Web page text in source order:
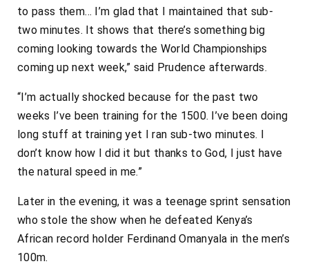
to pass them… I’m glad that I maintained that sub-
two minutes. It shows that there’s something big
coming looking towards the World Championships
coming up next week,” said Prudence afterwards.
“I’m actually shocked because for the past two
weeks I’ve been training for the 1500. I’ve been doing
long stuff at training yet I ran sub-two minutes. I
don’t know how I did it but thanks to God, I just have
the natural speed in me.”
Later in the evening, it was a teenage sprint sensation
who stole the show when he defeated Kenya’s
African record holder Ferdinand Omanyala in the men’s
100m.